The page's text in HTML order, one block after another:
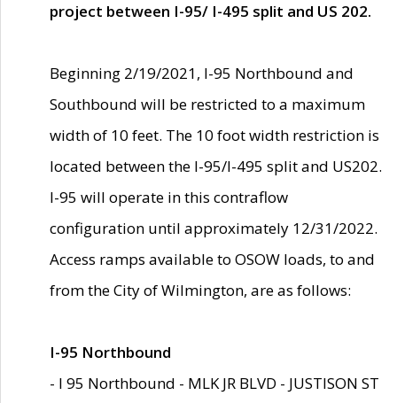
project between I-95/ I-495 split and US 202.
Beginning 2/19/2021, I-95 Northbound and
Southbound will be restricted to a maximum
width of 10 feet. The 10 foot width restriction is
located between the I-95/I-495 split and US202.
I-95 will operate in this contraflow
configuration until approximately 12/31/2022.
Access ramps available to OSOW loads, to and
from the City of Wilmington, are as follows:
I-95 Northbound
- I 95 Northbound - MLK JR BLVD - JUSTISON ST